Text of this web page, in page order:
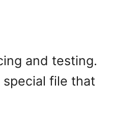
and testing.
file that